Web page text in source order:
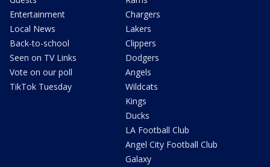
Entertainment
Local News
Back-to-school
Seen on TV Links
Vote on our poll
TikTok Tuesday
Chargers
Lakers
Clippers
Dodgers
Angels
Wildcats
Kings
Ducks
LA Football Club
Angel City Football Club
Galaxy